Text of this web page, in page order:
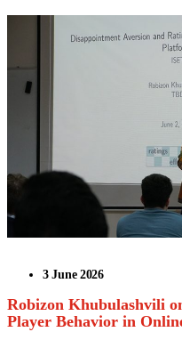
3 June 2026
Robizon Khubulashvili
Player Behavior in